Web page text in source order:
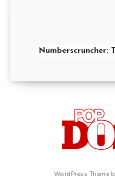
Numberscruncher:
WordPress Theme